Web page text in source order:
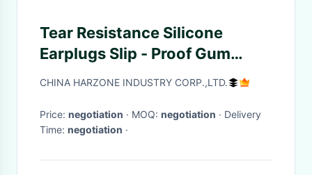
Tear Resistance Silicone
Earplugs Slip - Proof Gum
Rubber Emulsion Coating
CHINA HARZONE INDUSTRY CORP.,LTD.
Price: negotiation · MOQ: negotiation · Delivery
Time: negotiation ·